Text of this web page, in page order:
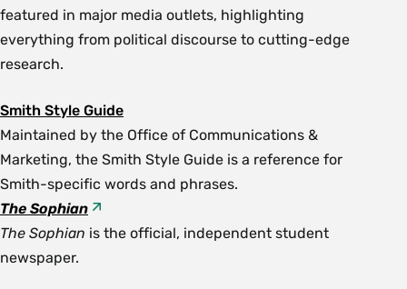
featured in major media outlets, highlighting
everything from political discourse to cutting-edge
research.
Smith Style Guide
Maintained by the Office of Communications &
Marketing, the Smith Style Guide is a reference for
Smith-specific words and phrases.
The Sophian
The Sophian is the official, independent student
newspaper.